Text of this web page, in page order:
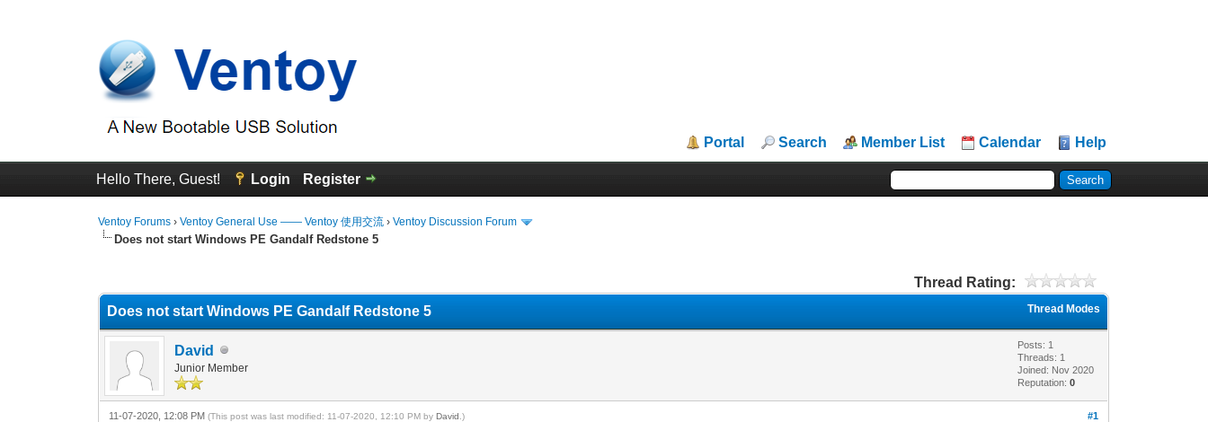
Portal Search Member List Calendar Help
Hello There, Guest! Login Register
Ventoy Forums ›Ventoy General Use —— Ventoy 使用交流 ›Ventoy Discussion Forum
Does not start Windows PE Gandalf Redstone 5
Thread Rating:
Thread Modes
Does not start Windows PE Gandalf Redstone 5
David
Junior Member
Posts: 1
Threads: 1
Joined: Nov 2020
Reputation:0
#1
11-07-2020, 12:08 PM(This post was last modified: 11-07-2020, 12:10 PM byDavid .)